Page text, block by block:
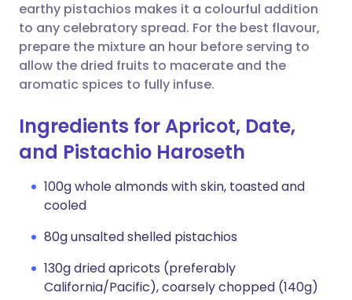
earthy pistachios makes it a colourful addition
to any celebratory spread. For the best flavour,
prepare the mixture an hour before serving to
allow the dried fruits to macerate and the
aromatic spices to fully infuse.
Ingredients for Apricot, Date,
and Pistachio Haroseth
100g whole almonds with skin, toasted and
cooled
80g unsalted shelled pistachios
130g dried apricots (preferably
California/Pacific), coarsely chopped (140g)